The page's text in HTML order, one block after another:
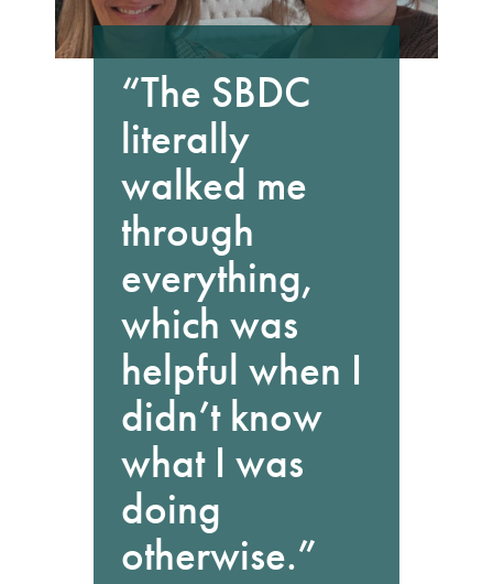
“The SBDC
literally
walked me
through
everything,
which was
helpful when I
didn’t know
what I was
doing
otherwise.”